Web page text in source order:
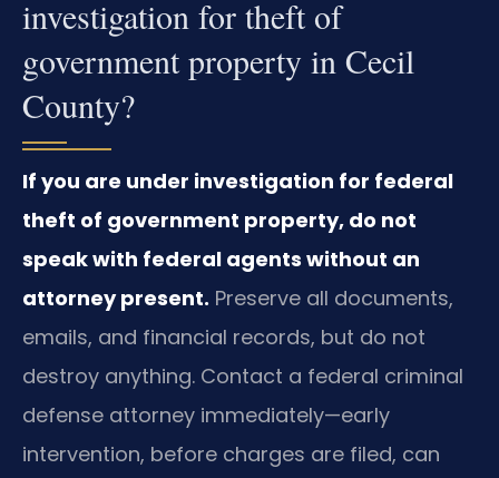
investigation for theft of
government property in Cecil
County?
If you are under investigation for federal
theft of government property, do not
speak with federal agents without an
attorney present. Preserve all documents,
emails, and financial records, but do not
destroy anything. Contact a federal criminal
defense attorney immediately—early
intervention, before charges are filed, can